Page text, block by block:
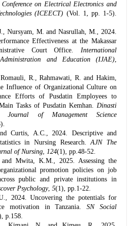
on Electrical Electronics and
(ICEECT) (Vol. 1, pp. 1-5).
Nursyam, M. and Nasrullah, M., 2024.
Effectiveness at the Makassar
Court Office. International
and Education (IJAE)
R., Rahmawati, R. and Hakim,
Influence of Organizational Culture on
Efforts of Pusdatin Employees to
Tasks of Pusdatin Kemhan. Dinasti
Journal of Management Science
Curtis, A.C., 2024. Descriptive and
in Nursing Research.AJN The
of Nursing
124(1), pp.48-52.
Mwita, K.M., 2025. Assessing the
promotion policies on job
public and private institutions in
Psychology, 5(1), pp.1-22.
2024. Uncovering the potentials for
motivation in Tanzania.SN Social
p.158.